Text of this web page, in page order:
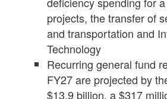
projects, the transfer of
and transportation and
Technology
Recurring general fund
FY27 are projected by
$13.9 billion, a $317